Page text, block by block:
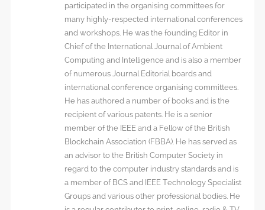
participated in the organising committees for
many highly-respected international conferences
and workshops. He was the founding Editor in
Chief of the International Journal of Ambient
Computing and Intelligence and is also a member
of numerous Journal Editorial boards and
international conference organising committees.
He has authored a number of books and is the
recipient of various patents. He is a senior
member of the IEEE and a Fellow of the British
Blockchain Association (FBBA). He has served as
an advisor to the British Computer Society in
regard to the computer industry standards and is
a member of BCS and IEEE Technology Specialist
Groups and various other professional bodies. He